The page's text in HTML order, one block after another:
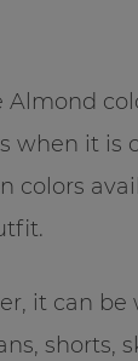
Almond
when it is
colors
it can be
shorts,